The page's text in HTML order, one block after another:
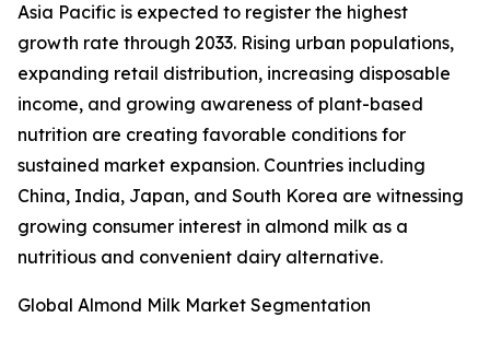
Asia Pacific is expected to register the highest
growth rate through 2033. Rising urban populations,
expanding retail distribution, increasing disposable
income, and growing awareness of plant-based
nutrition are creating favorable conditions for
sustained market expansion. Countries including
China, India, Japan, and South Korea are witnessing
growing consumer interest in almond milk as a
nutritious and convenient dairy alternative.
Global Almond Milk Market Segmentation